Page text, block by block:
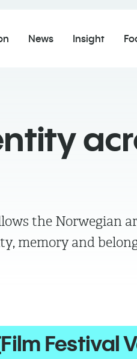
News Insight
the Norwegian
memory and
Festival